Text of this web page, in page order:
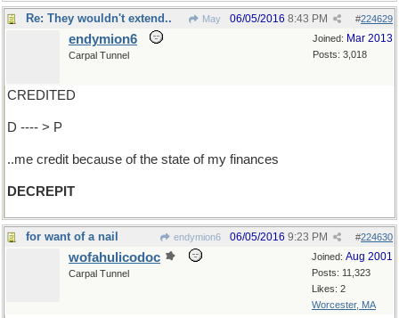
Re: They wouldn't extend.. May #224629
06/05/2016 8:43 PM
Joined: Mar 2013
Posts: 3,018
endymion6
Carpal Tunnel
CREDITED
D ---- > P
..me credit because of the state of my finances
DECREPIT
for want of a nail endymion6 #224630
06/05/2016 9:23 PM
Joined: Aug 2001
Posts: 11,323
Likes: 2
Worcester, MA
wofahulicodoc
Carpal Tunnel